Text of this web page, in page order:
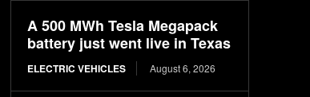
A 500 MWh Tesla Megapack
battery just went live in Texas
ELECTRIC VEHICLES August 6, 2026